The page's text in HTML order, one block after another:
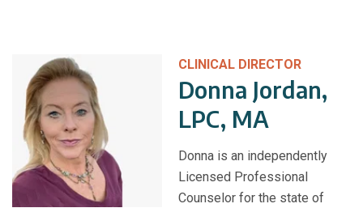
CLINICAL DIRECTOR
Donna Jordan,
LPC, MA
Donna is an independently
Licensed Professional
Counselor for the state of